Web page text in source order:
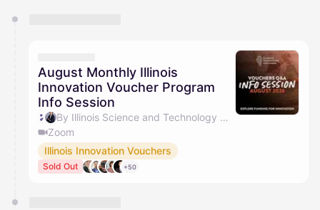
They will show up on the schedule once approved
August Monthly Illinois
Innovation Voucher Program
Info Session
By Illinois Science and Technology Coalition & Jacob Barry
Zoom
Illinois Innovation Vouchers
Sold Out +50